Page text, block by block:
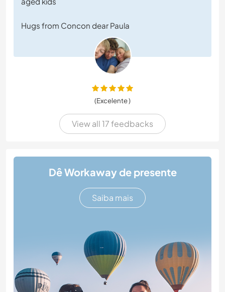
Hugs from Concon dear Paula
(Excelente )
View all 17 feedbacks
Dê Workaway de presente
Saiba mais